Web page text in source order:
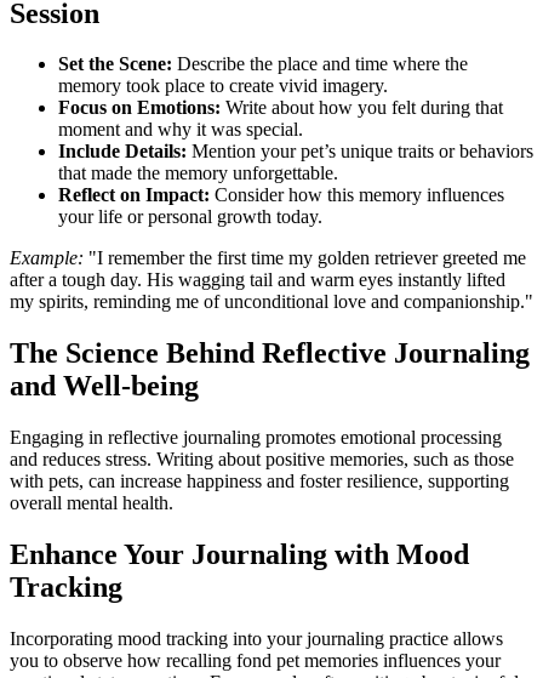
Session
Set the Scene: Describe the place and time where the
memory took place to create vivid imagery.
Focus on Emotions: Write about how you felt during that
moment and why it was special.
Include Details: Mention your pet’s unique traits or behaviors
that made the memory unforgettable.
Reflect on Impact: Consider how this memory influences
your life or personal growth today.
Example: "I remember the first time my golden retriever greeted me
after a tough day. His wagging tail and warm eyes instantly lifted
my spirits, reminding me of unconditional love and companionship."
The Science Behind Reflective Journaling
and Well-being
Engaging in reflective journaling promotes emotional processing
and reduces stress. Writing about positive memories, such as those
with pets, can increase happiness and foster resilience, supporting
overall mental health.
Enhance Your Journaling with Mood
Tracking
Incorporating mood tracking into your journaling practice allows
you to observe how recalling fond pet memories influences your